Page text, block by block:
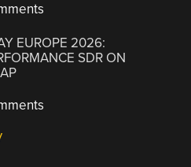
EUROPE 2026:
SDR ON